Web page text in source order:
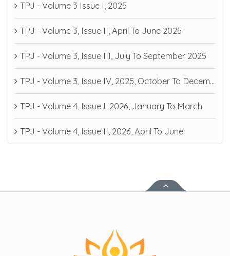
TPJ - Volume 3 Issue I, 2025
TPJ - Volume 3, Issue II, April To June 2025
TPJ - Volume 3, Issue III, July To September 2025
TPJ - Volume 3, Issue IV, 2025, October To December
TPJ - Volume 4, Issue I, 2026, January To March
TPJ - Volume 4, Issue II, 2026, April To June